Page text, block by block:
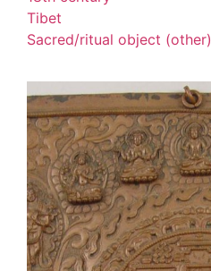
Tibet
Sacred/ritual object (other)